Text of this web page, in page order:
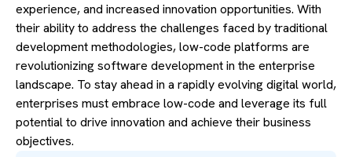
experience, and increased innovation opportunities. With
their ability to address the challenges faced by traditional
development methodologies, low-code platforms are
revolutionizing software development in the enterprise
landscape. To stay ahead in a rapidly evolving digital world,
enterprises must embrace low-code and leverage its full
potential to drive innovation and achieve their business
objectives.